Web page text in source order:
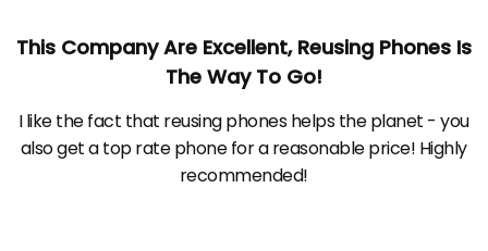
This Company Are Excellent, Reusing Phones Is
The Way To Go!
I like the fact that reusing phones helps the planet - you
also get a top rate phone for a reasonable price! Highly
recommended!